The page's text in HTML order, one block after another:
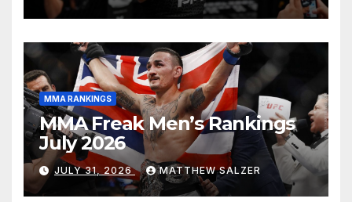
MMA RANKINGS
MMA Freak Men’s Rankings
July 2026
JULY 31, 2026 MATTHEW SALZER